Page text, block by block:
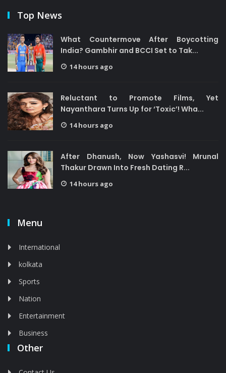
Top News
What Countermove After Boycotting
India? Gambhir and BCCI Set to Tak...
14 hours ago
Reluctant to Promote Films, Yet
Nayanthara Turns Up for ‘Toxic’! Wha...
14 hours ago
After Dhanush, Now Yashasvi! Mrunal
Thakur Drawn Into Fresh Dating R...
14 hours ago
Menu
International
kolkata
Sports
Nation
Entertainment
Business
Other